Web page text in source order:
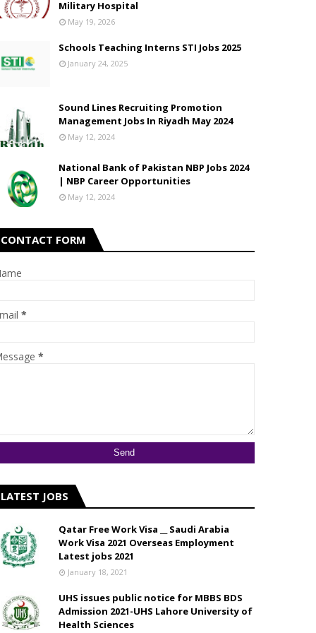
Military Hospital
May 19, 2026
Schools Teaching Interns STI Jobs 2025
January 24, 2025
Sound Lines Recruiting Promotion
Management Jobs In Riyadh May 2024
May 12, 2024
National Bank of Pakistan NBP Jobs 2024
| NBP Career Opportunities
May 12, 2024
CONTACT FORM
*
*
LATEST JOBS
Qatar Free Work Visa __ Saudi Arabia
Work Visa 2021 Overseas Employment
Latest jobs 2021
January 18, 2021
UHS issues public notice for MBBS BDS
Admission 2021-UHS Lahore University of
Health Sciences